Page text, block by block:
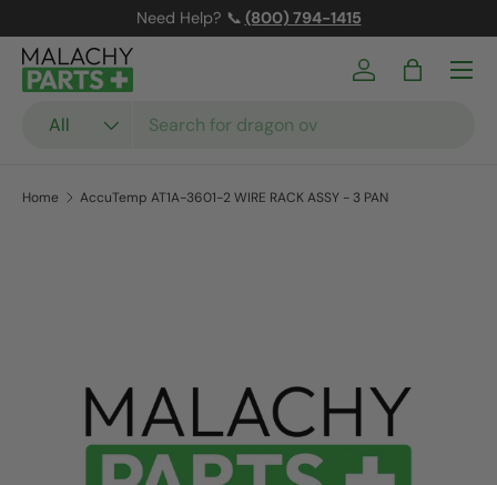
Skip to content
Need Help? 📞 (800) 794-1415
All
Log inBag
Menu
Home AccuTemp AT1A-3601-2 WIRE RACK ASSY - 3 PAN